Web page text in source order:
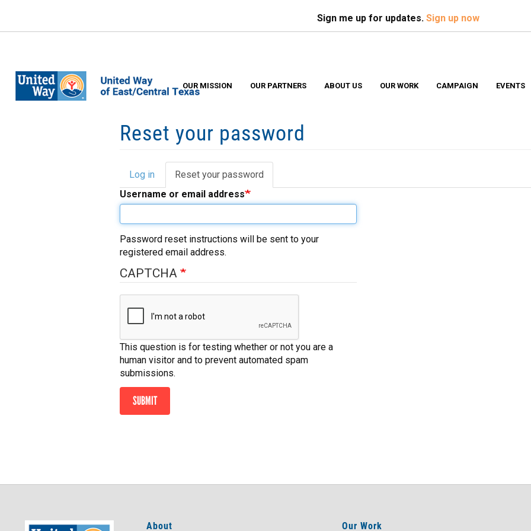
main
Sign me up for updates. Sign up now
OUR MISSION OUR PARTNERS ABOUT US OUR WORK CAMPAIGN EVENTS
Reset your password
Primary
tabs
Log in Reset your password
tab)
Username or email address
Password reset instructions will be sent to your
registered email address.
CAPTCHA
This question is for testing whether or not you are a
human visitor and to prevent automated spam
submissions.
SUBMIT
About Our Work